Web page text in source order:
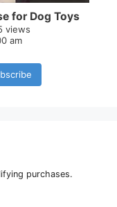
for Dog Toys
views
am
purchases.